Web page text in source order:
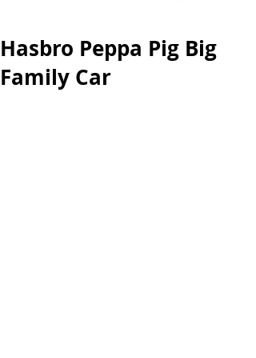
Hasbro Peppa Pig Big
Family Car